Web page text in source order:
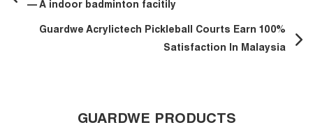
— A indoor badminton facitily
Guardwe Acrylictech Pickleball Courts Earn 100%
Satisfaction In Malaysia
GUARDWE PRODUCTS